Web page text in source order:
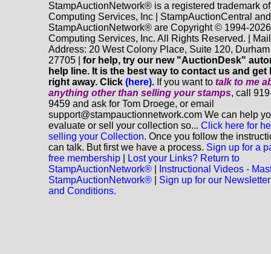
StampAuctionNetwork® is a registered trademark
Computing Services, Inc | StampAuctionCentral and
StampAuctionNetwork® are Copyright © 1994-
Computing Services, Inc. All Rights Reserved. |
Address: 20 West Colony Place, Suite 120,
27705 | for help, try our new "AuctionDesk"
help line. It is the best way to contact us and get
right away. Click (here). If you want to talk to me
anything otherthan selling your stamps, call
9459 and ask for Tom Droege, or email
support@stampauctionnetwork.com We can help
evaluate or sell your collection so... Click here for
selling your Collection. Once you follow the
can talk. But first we have a process. Sign up for a
free membership
Lost your Links? Return to
StampAuctionNetwork®
Instructional Videos -
StampAuctionNetwork®
Sign up for our Newsletter
and Conditions.